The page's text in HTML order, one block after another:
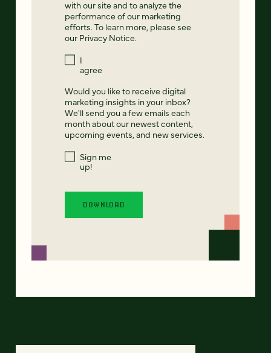
with our site and to analyze the
performance of our marketing
efforts. To learn more, please see
our Privacy Notice.
I
agree
Would you like to receive digital
marketing insights in your inbox?
We'll send you a few emails each
month about our newest content,
upcoming events, and new services.
Sign me
up!